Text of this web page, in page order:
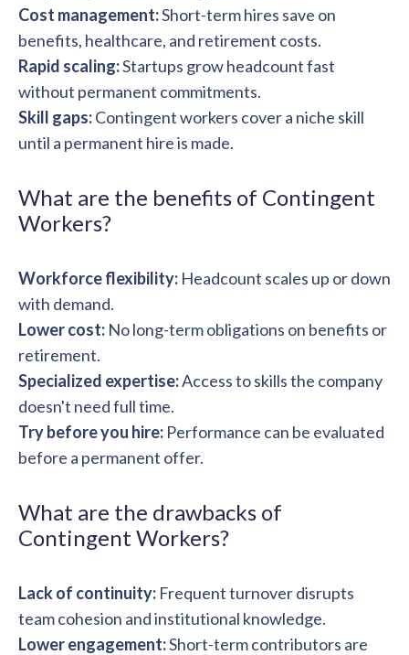
Cost management:Short-term hires save on
benefits, healthcare, and retirement costs.
Rapid scaling:Startups grow headcount fast
without permanent commitments.
Skill gaps:Contingent workers cover a niche skill
until a permanent hire is made.
What are the benefits of Contingent
Workers?
Workforce flexibility: Headcount scales up or down
with demand.
Lower cost: No long-term obligations on benefits or
retirement.
Specialized expertise:Access to skills the company
doesn't need full time.
Try before you hire: Performance can be evaluated
before a permanent offer.
What are the drawbacks of
Contingent Workers?
Lack of continuity: Frequent turnover disrupts
team cohesion and institutional knowledge.
Lower engagement:Short-term contributors are